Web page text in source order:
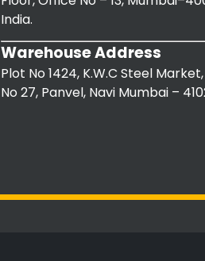
India.
Warehouse Address
Plot No 1424, K.W.C Steel
No 27, Panvel, Navi Mumbai –